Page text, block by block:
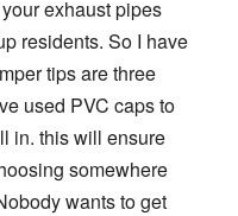
exhaust pipes
residents. So I have
tips are three
used PVC caps to
in. this will ensure
somewhere
wants to get